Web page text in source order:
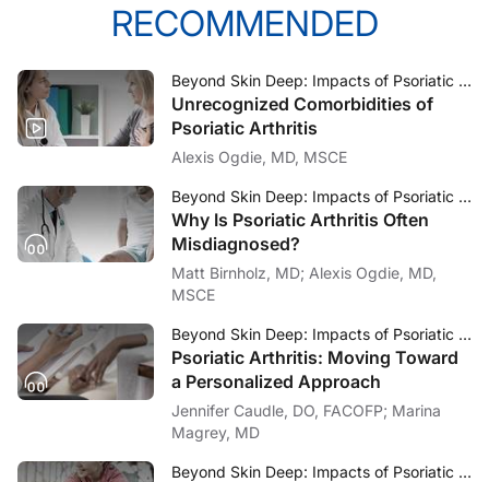
RECOMMENDED
Beyond Skin Deep: Impacts of Psoriatic Arthritis
Unrecognized Comorbidities of
Psoriatic Arthritis
Alexis Ogdie, MD, MSCE
Beyond Skin Deep: Impacts of Psoriatic Arthritis
Why Is Psoriatic Arthritis Often
Misdiagnosed?
Matt Birnholz, MD; Alexis Ogdie, MD,
MSCE
Beyond Skin Deep: Impacts of Psoriatic Arthritis
Psoriatic Arthritis: Moving Toward
a Personalized Approach
Jennifer Caudle, DO, FACOFP; Marina
Magrey, MD
Beyond Skin Deep: Impacts of Psoriatic Arthritis